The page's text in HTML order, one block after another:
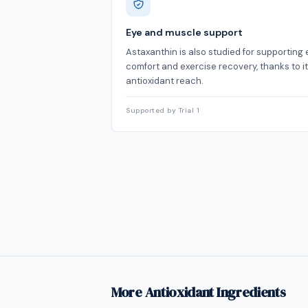
Eye and muscle support
Astaxanthin is also studied for supporting
comfort and exercise recovery, thanks to
antioxidant reach.
Supported by Trial 1
More Antioxidant Ingredients